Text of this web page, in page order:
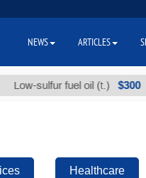
sulfur fuel oil (t.) $300
Healthcare
NEWS ARTICLES